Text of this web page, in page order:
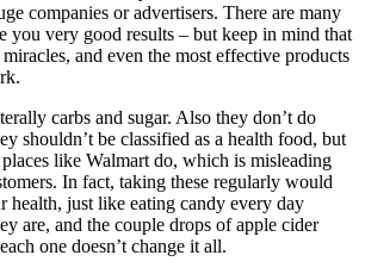
companies or advertisers. There are many
you very good results – but keep in mind that
and even the most effective products
carbs and sugar. Also they don’t do
shouldn’t be classified as a health food, but
like Walmart do, which is misleading
In fact, taking these regularly would
health, just like eating candy every day
are, and the couple drops of apple cider
one doesn’t change it all.